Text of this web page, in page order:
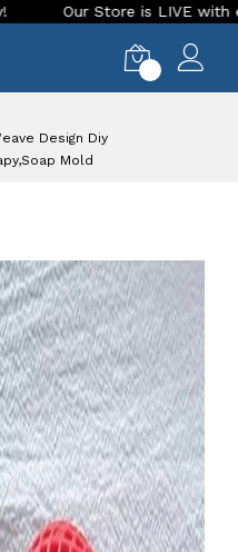
is LIVE with exciting new
Design Diy
Mold